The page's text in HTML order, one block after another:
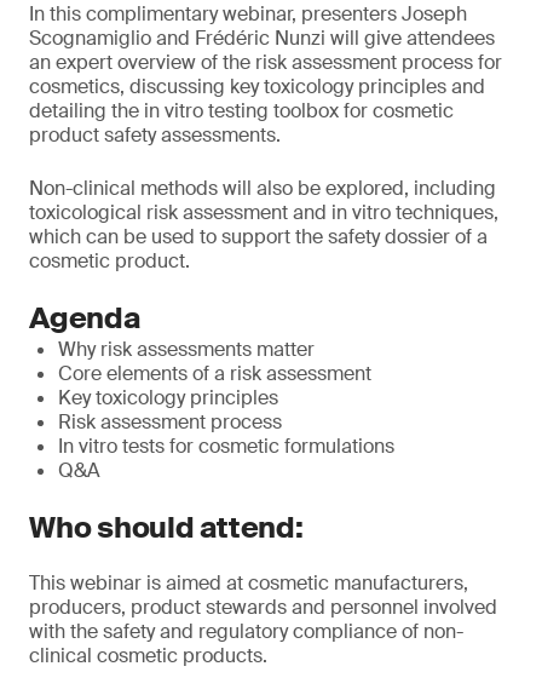
In this complimentary webinar, presenters Joseph
Scognamiglio and Frédéric Nunzi will give attendees
an expert overview of the risk assessment process for
cosmetics, discussing key toxicology principles and
detailing the in vitro testing toolbox for cosmetic
product safety assessments.
Non-clinical methods will also be explored, including
toxicological risk assessment and in vitro techniques,
which can be used to support the safety dossier of a
cosmetic product.
Agenda
Why risk assessments matter
Core elements of a risk assessment
Key toxicology principles
Risk assessment process
In vitro tests for cosmetic formulations
Q&A
Who should attend:
This webinar is aimed at cosmetic manufacturers,
producers, product stewards and personnel involved
with the safety and regulatory compliance of non-
clinical cosmetic products.